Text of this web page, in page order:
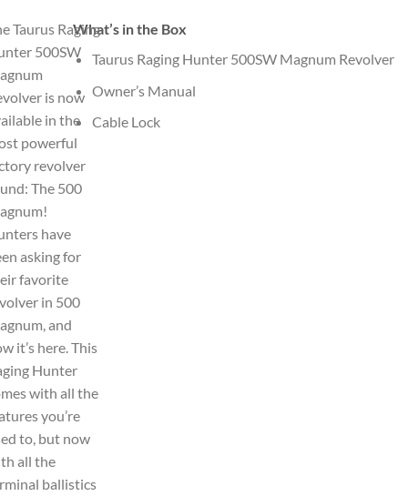
What’s in the Box
Taurus Raging Hunter 500SW Magnum Revolver
Owner’s Manual
Cable Lock
Taurus Raging
500SW
is now
in the
powerful
revolver
The 500
have
asking for
favorite
in 500
and
it’s here. This
Hunter
with all the
you’re
to, but now
all the
ballistics